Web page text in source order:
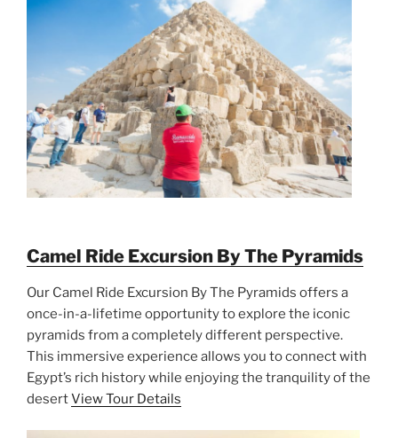
Camel Ride Excursion By The Pyramids
Our Camel Ride Excursion By The Pyramids offers a
once-in-a-lifetime opportunity to explore the iconic
pyramids from a completely different perspective.
This immersive experience allows you to connect with
Egypt’s rich history while enjoying the tranquility of the
desertView Tour Details